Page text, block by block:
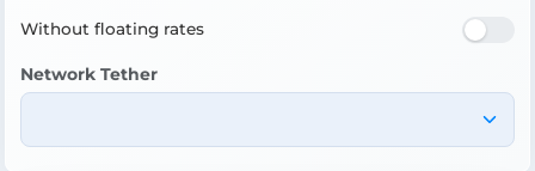
Without floating rates
Network Tether